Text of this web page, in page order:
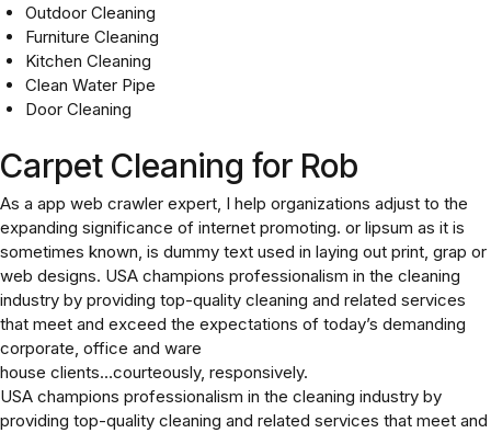
Outdoor Cleaning
Furniture Cleaning
Kitchen Cleaning
Clean Water Pipe
Door Cleaning
Carpet Cleaning for Rob
As a app web crawler expert, I help organizations adjust to the
expanding significance of internet promoting. or lipsum as it is
sometimes known, is dummy text used in laying out print, grap or
web designs. USA champions professionalism in the cleaning
industry by providing top-quality cleaning and related services
that meet and exceed the expectations of today’s demanding
corporate, office and ware
house clients…courteously, responsively.
USA champions professionalism in the cleaning industry by
providing top-quality cleaning and related services that meet and